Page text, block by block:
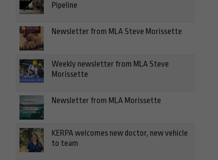
Pipeline
Newsletter from MLA Steve Morissette
Weekly newsletter from MLA Steve
Morissette
Newsletter from MLA Morissette
KERPA welcomes new doctor, new vehicle
to team